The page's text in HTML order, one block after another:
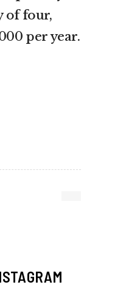
of four,
per year.